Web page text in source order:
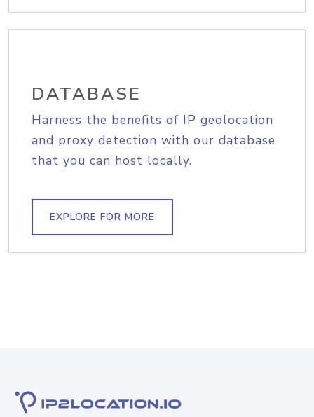
DATABASE
Harness the benefits of IP geolocation
and proxy detection with our database
that you can host locally.
EXPLORE FOR MORE